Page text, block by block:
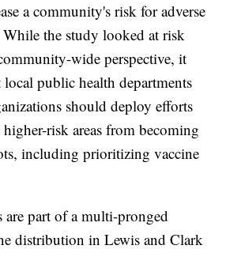
a community's risk for adverse
the study looked at risk
wide perspective, it
local public health departments
should deploy efforts
risk areas from becoming
including prioritizing vaccine
part of a multi-pronged
distribution in Lewis and Clark